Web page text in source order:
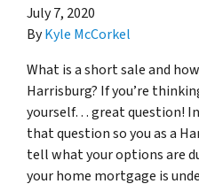
July 7, 2020
ByKyle McCorkel
What is a short sale and
Harrisburg? If you’re
yourself… great question!
that question so you as a
tell what your options are
your home mortgage is